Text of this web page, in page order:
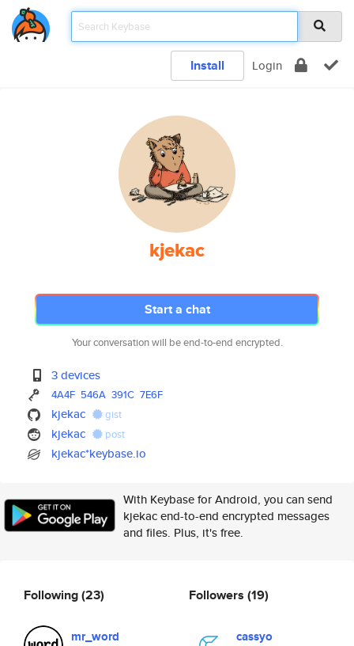
Install Login
kjekac
Start a chat
Your conversation will be end-to-end encrypted.
3 devices
4A4F 546A 391C 7E6F
kjekac gist
kjekac post
kjekac*keybase.io
With Keybase for Android, you can send
kjekac end-to-end encrypted messages
and files. Plus, it's free.
Following(23)
mr_word
Followers (19)
cassyo